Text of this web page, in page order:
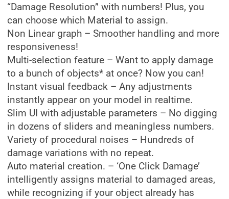
“Damage Resolution” with numbers! Plus, you
can choose which Material to assign.
Non Linear graph – Smoother handling and more
responsiveness!
Multi-selection feature – Want to apply damage
to a bunch of objects* at once? Now you can!
Instant visual feedback – Any adjustments
instantly appear on your model in realtime.
Slim UI with adjustable parameters – No digging
in dozens of sliders and meaningless numbers.
Variety of procedural noises – Hundreds of
damage variations with no repeat.
Auto material creation. – ‘One Click Damage’
intelligently assigns material to damaged areas,
while recognizing if your object already has